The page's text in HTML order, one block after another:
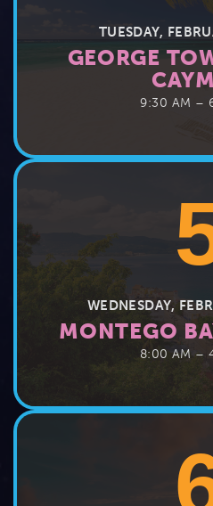
TUESDAY,
GEORGE
9:30 AM –
WEDNESDAY,
MONTEGO
8:00 AM –